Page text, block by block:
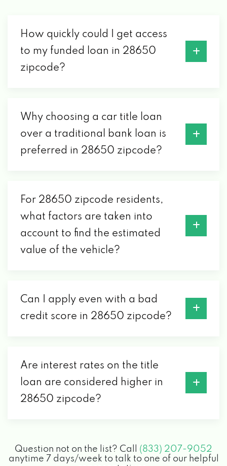
How quickly could I get access
to my funded loan in 28650
zipcode?
Why choosing a car title loan
over a traditional bank loan is
preferred in 28650 zipcode?
For 28650 zipcode residents,
what factors are taken into
account to find the estimated
value of the vehicle?
Can I apply even with a bad
credit score in 28650 zipcode?
Are interest rates on the title
loan are considered higher in
28650 zipcode?
Question not on the list? Call (833) 207-9052
anytime 7 days/week to talk to one of our helpful